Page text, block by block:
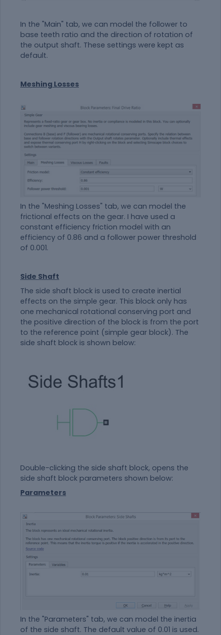
In the "Main" tab, we can model the follower to
base teeth ratio and the direction of rotation of
the output shaft. These settings were kept as
default.
Meshing Losses
In the "Meshing Losses" tab, we can model the
frictional effects on the gear. I have used a
constant efficiency friction model with an
efficiency of 0.86 and a follower power threshold
of 0.001.
Side Shaft
The side shaft block is used to create inertial
effects on the simple gear. This block only has
one mechanical rotational conserving port and
the positive direction of the block is from the port
to the reference point (simple gear block). The
side shaft block is shown below:
Double-clicking the side shaft block, opens the
side shaft block parameters shown below:
Parameters
In the "Parameters" tab, we can model the inertia
of the side shaft. The default value of 0.01 is used.